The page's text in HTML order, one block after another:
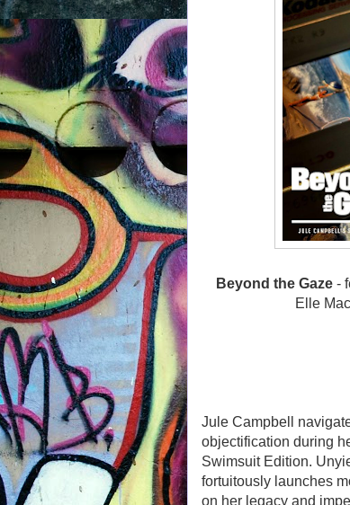
Beyond the Gaze -
Elle
Jule Campbell
objectification during
Swimsuit Edition.
fortuitously launches
on her legacy and